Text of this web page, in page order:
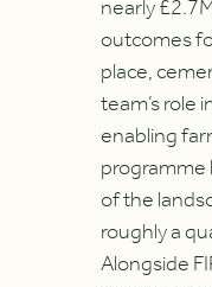
nearly
outcomes
place,
team’s role
enabling
of the
roughly a
Alongside